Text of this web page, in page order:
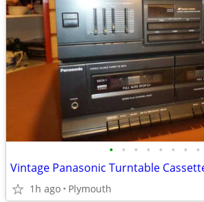
• • • • • • • •
1h ago Plymouth